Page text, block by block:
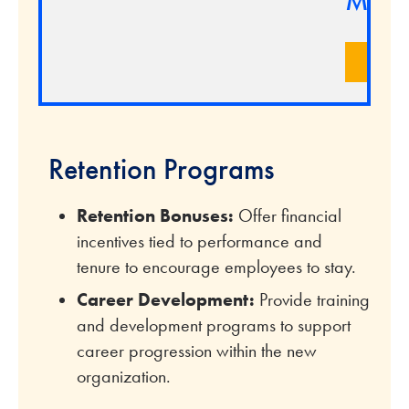
Retention Programs
Retention Bonuses: Offer financial
incentives tied to performance and
tenure to encourage employees to stay.
Career Development: Provide training
and development programs to support
career progression within the new
organization.